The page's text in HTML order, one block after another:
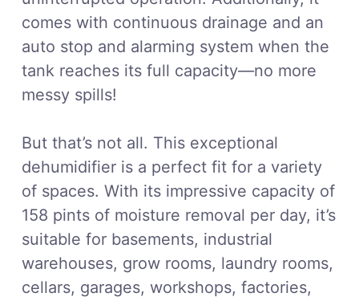
comes with continuous drainage and an
auto stop and alarming system when the
tank reaches its full capacity—no more
messy spills!
But that’s not all. This exceptional
dehumidifier is a perfect fit for a variety
of spaces. With its impressive capacity of
158 pints of moisture removal per day, it’s
suitable for basements, industrial
warehouses, grow rooms, laundry rooms,
cellars, garages, workshops, factories,